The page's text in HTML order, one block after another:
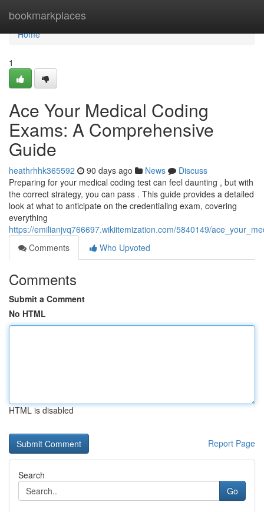
bookmarkplaces
Home
Home
1
Ace Your Medical Coding
Exams: A Comprehensive
Guide
heathrhhk365592 90 days ago News
Discuss
Preparing for your medical coding test can feel daunting , but with
the correct strategy, you can pass . This guide provides a detailed
look at what to anticipate on the credentialing exam, covering
everything
https://emilianjvq766697.wikiitemization.com/5840149/
Comments
Who Upvoted
Comments
Submit a Comment
No HTML
HTML is disabled
Report Page
Search
Go